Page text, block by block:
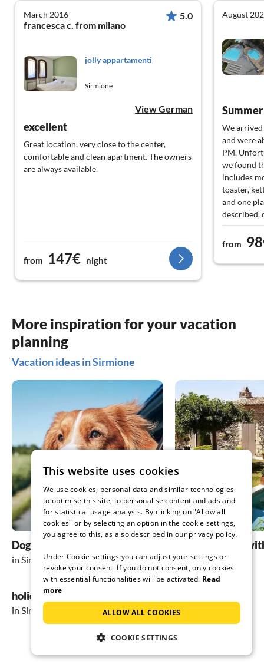
March 2016
francesca c. from milano
5.0
jolly appartamenti
Sirmione
View German
excellent
Great location, very close to the center,
comfortable and clean apartment. The owners
are always available.
from 147€ night
August
We arrived
and were
PM.
we found
includes
toaster,
and one
described,
car
highlight
animation.
from
More inspiration for your vacation
planning
Vacation ideas in Sirmione
Dog friendly holidays
in Sirmione
holiday homes
in Sirmione
holiday in the mountains
in Sirmione
This website uses cookies
We use cookies, personal data and similar technologies
to optimise this site, to personalise content and ads and
for statistical usage analysis. By clicking on "Allow all
cookies" or by selecting an option in the cookie settings,
you agree to this, as also described in our privacy policy.
Under Cookie settings you can adjust your settings or
revoke your consent. If you do not consent, only cookies
with essential functionalities will be activated. Read
more
ALLOW ALL COOKIES
COOKIE SETTINGS